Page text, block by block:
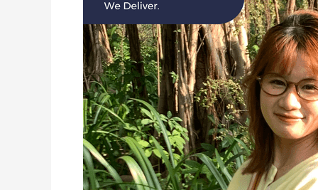
team:
Millie
Wei,
HR
Assistant